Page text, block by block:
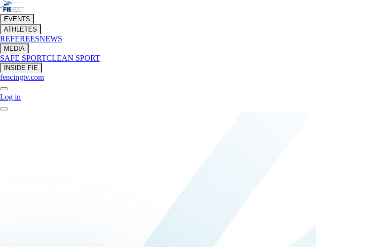
EVENTS
ATHLETES
REFEREESNEWS
MEDIA
SAFE SPORTCLEAN SPORT
INSIDE FIE
fencingtv.com
Log in